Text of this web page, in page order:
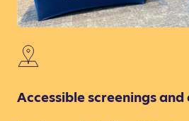
Accessible screenings